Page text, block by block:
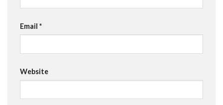
Email *
Website